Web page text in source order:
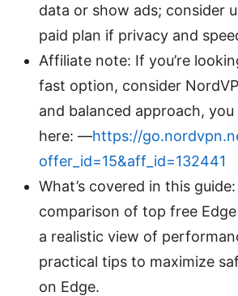
data or show ads; consider
paid plan if privacy and
Affiliate note: If you’re
fast option, consider
and balanced approach,
here: —https://
offer_id=15&aff_id=132441
What’s covered in this
comparison of top free
a realistic view of
practical tips to maximize
on Edge.